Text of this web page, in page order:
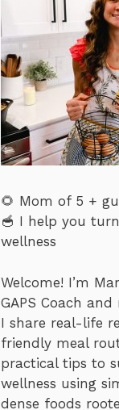
🌻 Mom of 5 +
🥣 I help you
wellness
Welcome! I’m
GAPS Coach
I share real-life
friendly meal
practical tips to
wellness using
dense foods